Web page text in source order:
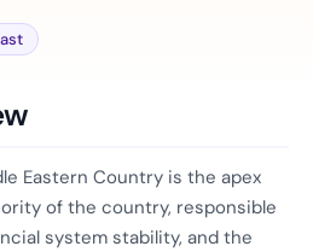
Eastern Country is the apex
of the country, responsible
system stability, and the